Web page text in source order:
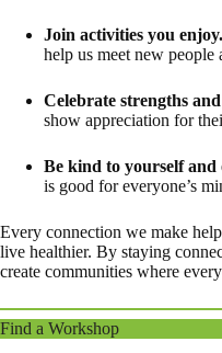
Join activities you enjoy.
help us meet new people
Celebrate strengths
show appreciation for
Be kind to yourself and
is good for everyone’s
Every connection we make
live healthier. By staying
create communities where
Find a Workshop